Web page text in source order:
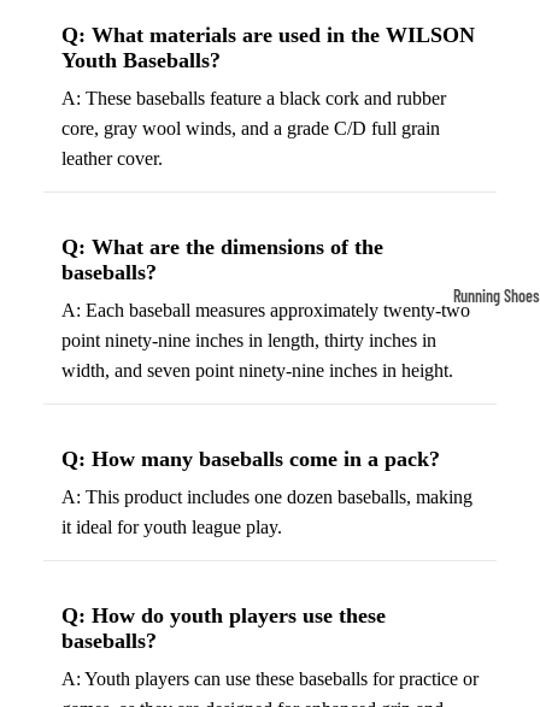
Shorts
Outerwear
Running Shoes
Shoes
Women's
Q: What materials are used in the WILSON
Youth Baseballs?
A: These baseballs feature a black cork and rubber
core, gray wool winds, and a grade C/D full grain
leather cover.
Q: What are the dimensions of the
baseballs?
A: Each baseball measures approximately twenty-two
point ninety-nine inches in length, thirty inches in
width, and seven point ninety-nine inches in height.
Q: How many baseballs come in a pack?
A: This product includes one dozen baseballs, making
it ideal for youth league play.
Q: How do youth players use these
baseballs?
A: Youth players can use these baseballs for practice or